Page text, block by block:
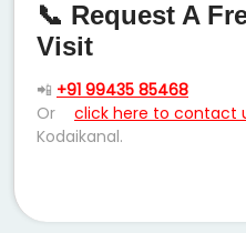
📞 Request A
Visit
📲 +91 99435 85468
Or click here to contact
Kodaikanal.